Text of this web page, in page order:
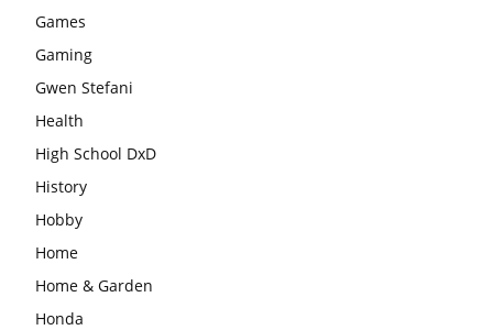
Games
Gaming
Gwen Stefani
Health
High School DxD
History
Hobby
Home
Home & Garden
Honda